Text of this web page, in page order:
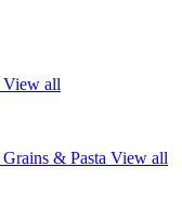
View all
Grains & Pasta View all